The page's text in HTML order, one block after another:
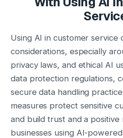
Using AI in customer service
considerations, especially
privacy laws, and ethical AI
data protection regulations,
secure data handling
measures protect sensitive
and build trust and a
businesses using AI-